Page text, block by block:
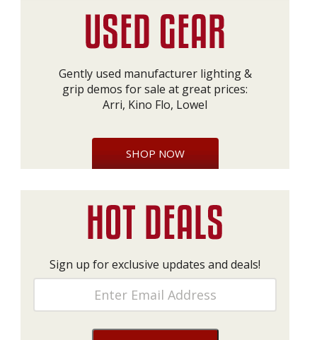
Gently used manufacturer lighting &
grip demos for sale at great prices:
Arri, Kino Flo, Lowel
SHOP NOW
Sign up for exclusive updates and deals!